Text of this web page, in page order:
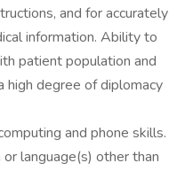
and for accurately
information. Ability to
patient population and
degree of diplomacy
and phone skills.
language(s) other than